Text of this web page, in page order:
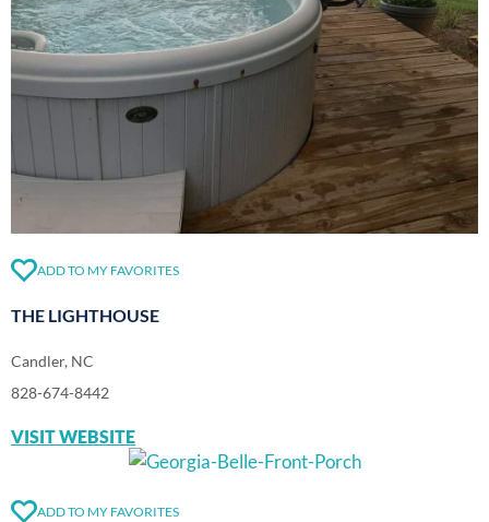
ADD TO MY FAVORITES
THE LIGHTHOUSE
Candler, NC
828-674-8442
VISIT WEBSITE
ADD TO MY FAVORITES